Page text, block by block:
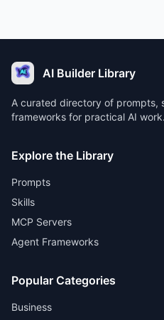
AI Builder Library
A curated directory of prompts,
frameworks for practical AI work.
Explore the Library
Prompts
Skills
MCP Servers
Agent Frameworks
Popular Categories
Business